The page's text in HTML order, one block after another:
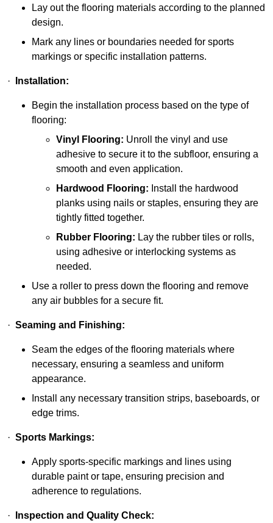
Lay out the flooring materials according to the planned
design.
Mark any lines or boundaries needed for sports
markings or specific installation patterns.
· Installation:
Begin the installation process based on the type of
flooring:
Vinyl Flooring: Unroll the vinyl and use
adhesive to secure it to the subfloor, ensuring a
smooth and even application.
Hardwood Flooring: Install the hardwood
planks using nails or staples, ensuring they are
tightly fitted together.
Rubber Flooring: Lay the rubber tiles or rolls,
using adhesive or interlocking systems as
needed.
Use a roller to press down the flooring and remove
any air bubbles for a secure fit.
· Seaming and Finishing:
Seam the edges of the flooring materials where
necessary, ensuring a seamless and uniform
appearance.
Install any necessary transition strips, baseboards, or
edge trims.
· Sports Markings:
Apply sports-specific markings and lines using
durable paint or tape, ensuring precision and
adherence to regulations.
· Inspection and Quality Check: